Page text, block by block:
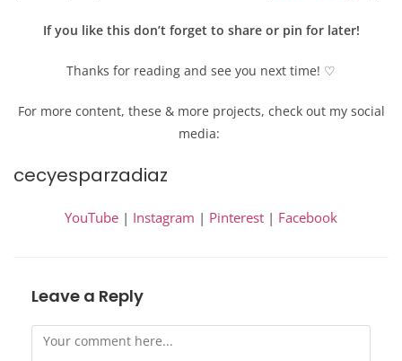
If you like this don’t forget to share or pin for later!
Thanks for reading and see you next time! ♡
For more content, these & more projects, check out my social
media:
cecyesparzadiaz
YouTube | Instagram | Pinterest | Facebook
Leave a Reply
Comment